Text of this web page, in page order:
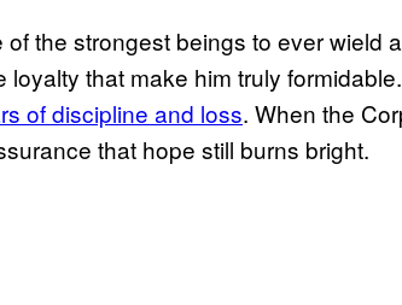
the strongest beings to ever wield
loyalty that make him truly
of discipline and loss. When the
that hope still burns bright.